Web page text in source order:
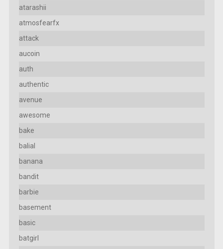
atarashii
atmosfearfx
attack
aucoin
auth
authentic
avenue
awesome
bake
balial
banana
bandit
barbie
basement
basic
batgirl